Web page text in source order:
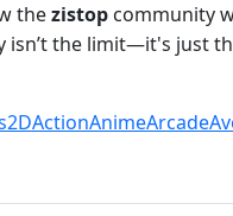
thezistop community
isn’t the limit—it's just
2DActionAnimeArcade